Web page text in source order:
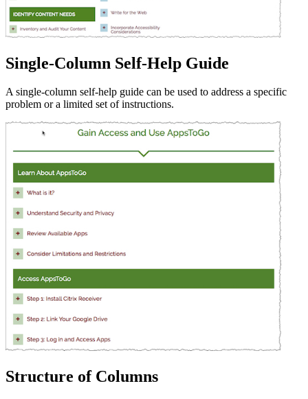
Single-Column Self-Help Guide
A single-column self-help guide can be used to address a specific
problem or a limited set of instructions.
Structure of Columns